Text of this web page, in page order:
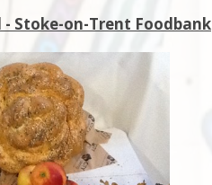
Stoke-on-Trent Foodbank